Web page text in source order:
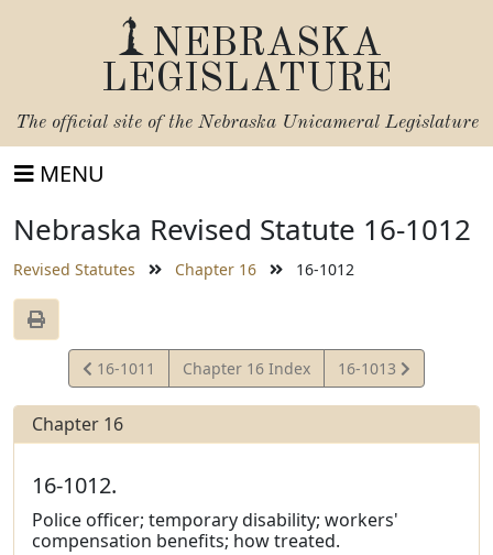
NEBRASKA
LEGISLATURE
The official site of the Nebraska Unicameral Legislature
MENU
Nebraska Revised Statute 16-1012
Revised Statutes Chapter 16 16-1012
View
Statute
16-1011 Chapter 16 Index
View
Statute
16-1013
Chapter 16
16-1012.
Police officer; temporary disability; workers'
compensation benefits; how treated.